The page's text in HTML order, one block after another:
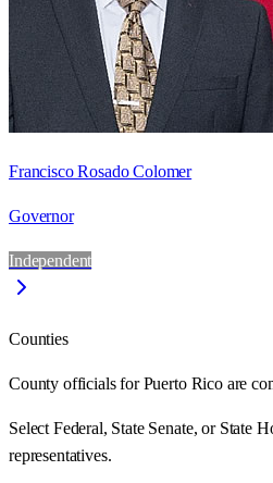
Francisco Rosado Colomer
Governor
Independent
Counties
County officials for Puerto Rico are
Select Federal, State Senate, or State
representatives.